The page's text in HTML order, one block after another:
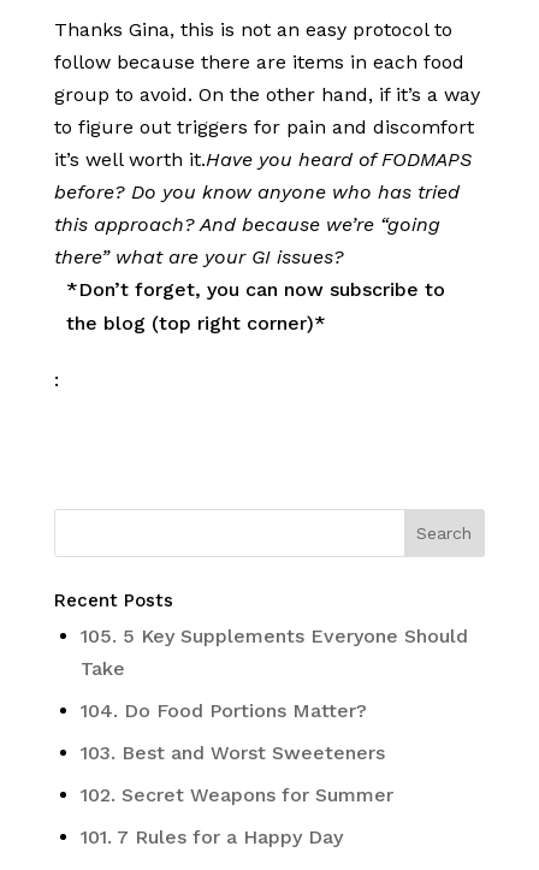
Thanks Gina, this is not an easy protocol to
follow because there are items in each food
group to avoid. On the other hand, if it’s a way
to figure out triggers for pain and discomfort
it’s well worth it.Have you heard of FODMAPS
before? Do you know anyone who has tried
this approach? And because we’re “going
there” what are your GI issues?
*Don’t forget, you can now subscribe to
the blog (top right corner)*
:
Recent Posts
105. 5 Key Supplements Everyone Should
Take
104. Do Food Portions Matter?
103. Best and Worst Sweeteners
102. Secret Weapons for Summer
101. 7 Rules for a Happy Day